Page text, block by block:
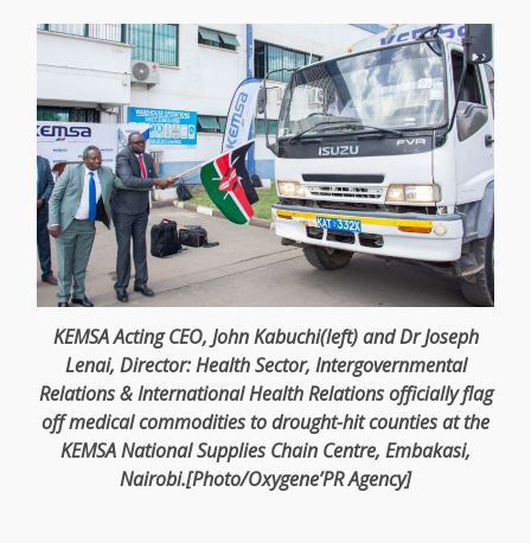
KEMSAActing CEO, John Kabuchi(left) and Dr Joseph
Lenai, Director:HealthSector, Intergovernmental
Relations & InternationalHealthRelations officially flag
off medicalcommoditiesto drought-hit counties atthe
KEMSA National Supplies Chain Centre, Embakasi,
Nairobi.[Photo/Oxygene’PRAgency]